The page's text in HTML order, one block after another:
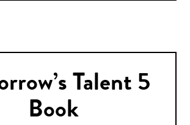
Talent 5
Book